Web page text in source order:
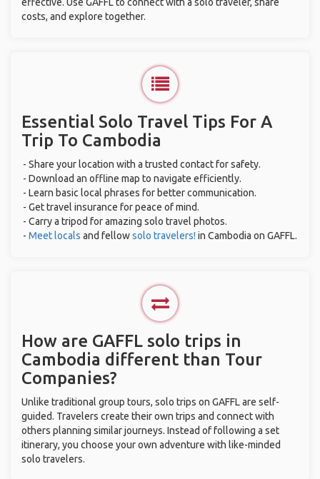
costs, and explore together.
Essential Solo Travel Tips For A
Trip To Cambodia
- Share your location with a trusted contact for safety.
- Download an offline map to navigate efficiently.
- Learn basic local phrases for better communication.
- Get travel insurance for peace of mind.
- Carry a tripod for amazing solo travel photos.
- Meet locals and fellowsolo travelers! in Cambodia on GAFFL.
How are GAFFL solo trips in
Cambodia different than Tour
Companies?
Unlike traditional group tours, solo trips on GAFFL are self-
guided. Travelers create their own trips and connect with
others planning similar journeys. Instead of following a set
itinerary, you choose your own adventure with like-minded
solo travelers.